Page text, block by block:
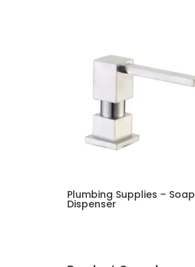
Plumbing Supplies – Soap
Dispenser